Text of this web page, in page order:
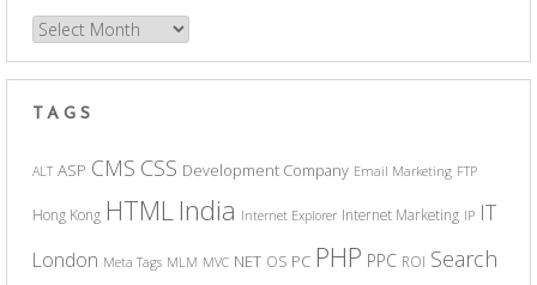
Archives
TAGS
ALT ASP CMS CSS Development Company Email Marketing FTP
Hong Kong HTML India Internet Explorer Internet Marketing IP IT
London Meta Tags MLM MVC NET OS PC PHP PPC ROI Search